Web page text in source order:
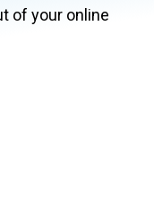
of your online